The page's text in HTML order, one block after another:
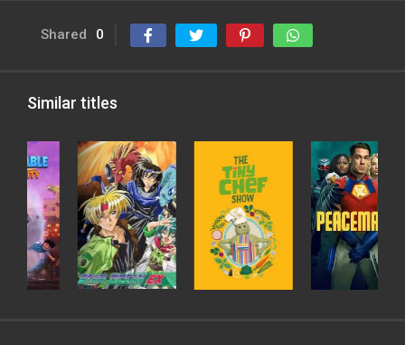
Shared 0
Similar titles